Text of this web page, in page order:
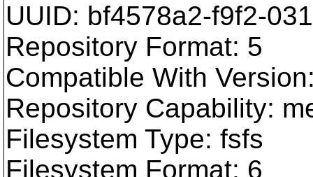
UUID: bf4578a2-f9f2-
Repository Format: 5
Compatible With
Repository Capability:
Filesystem Type: fsfs
Filesystem Format: 6